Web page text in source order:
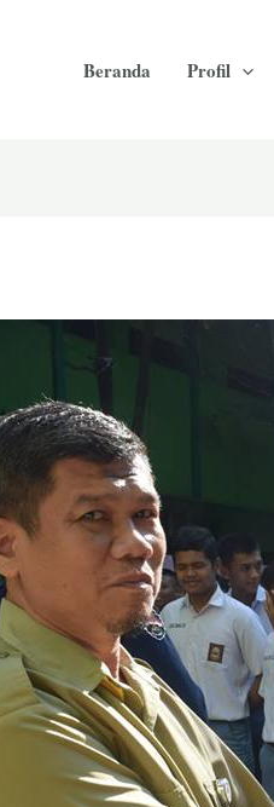
Beranda Profil